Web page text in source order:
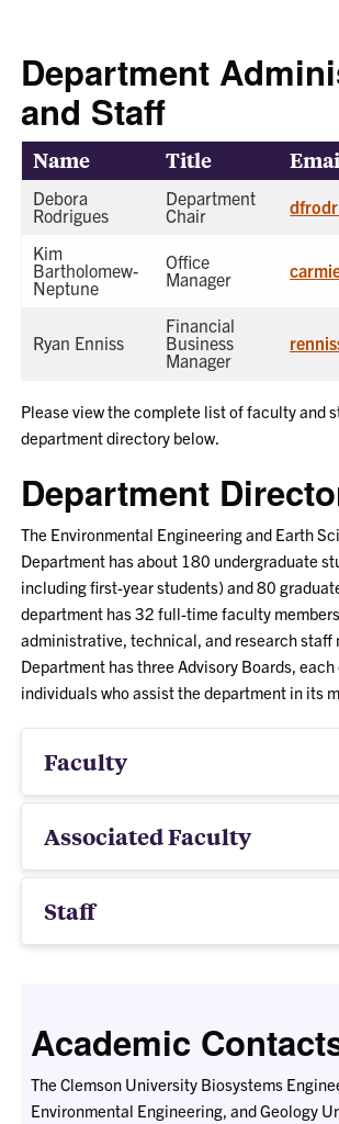
Department
and Staff
Department Contacts
Name Title
Debora
Rodrigues
Department
Chair
Kim
Bartholomew-
Neptune
Office
Manager
Ryan Enniss
Financial
Business
Manager
Please view the complete list of faculty and
department directory below.
Department
The Environmental Engineering and Earth
Department has about 180 undergraduate
including first-year students) and 80
department has 32 full-time faculty
administrative, technical, and research staff
Department has three Advisory Boards,
individuals who assist the department in its
Faculty
Associated Faculty
Staff
Academic
The Clemson University Biosystems
Environmental Engineering, and Geology